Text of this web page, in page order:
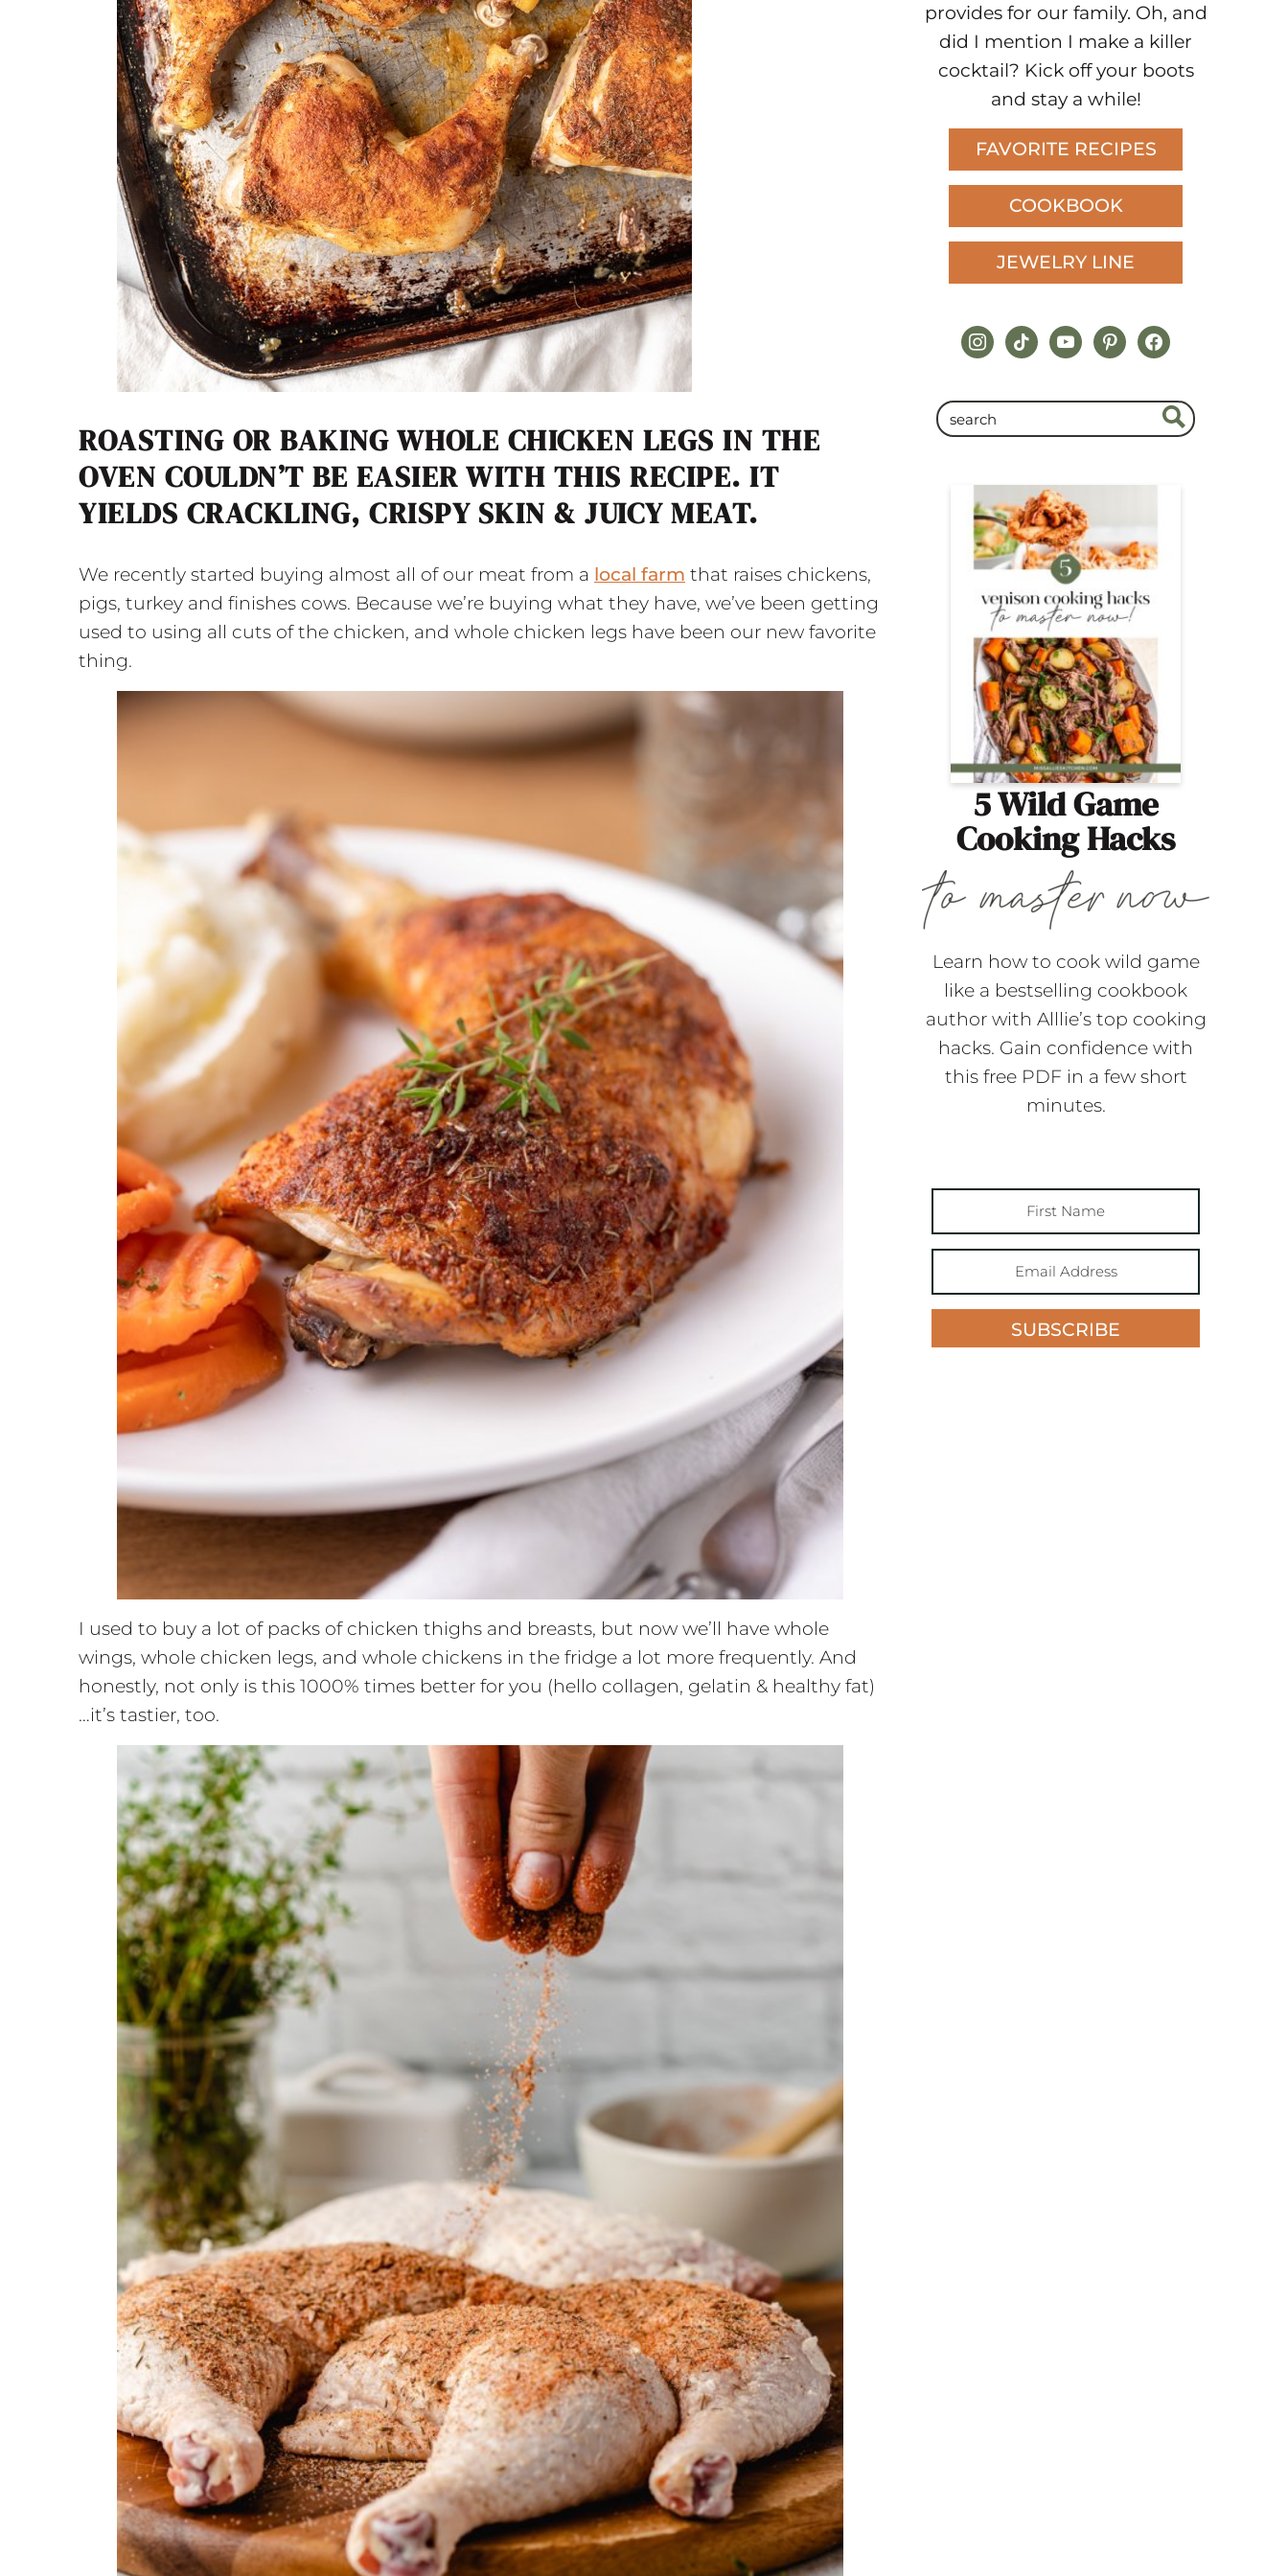
ROASTING OR BAKING WHOLE CHICKEN LEGS IN THE
OVEN COULDN’T BE EASIER WITH THIS RECIPE. IT
YIELDS CRACKLING, CRISPY SKIN & JUICY MEAT.
We recently started buying almost all of our meat from a local farm that raises chickens,
pigs, turkey and finishes cows. Because we’re buying what they have, we’ve been getting
used to using all cuts of the chicken, and whole chicken legs have been our new favorite
thing.
I used to buy a lot of packs of chicken thighs and breasts, but now we’ll have whole
wings, whole chicken legs, and whole chickens in the fridge a lot more frequently. And
honestly, not only is this 1000% times better for you (hello collagen, gelatin & healthy fat)
…it’s tastier, too.
provides for our family. Oh, and
did I mention I make a killer
cocktail? Kick off your boots
and stay a while!
FAVORITE RECIPES
COOKBOOK
JEWELRY LINE
instagram
tiktokyoutubepinterestfacebook
5 Wild Game
Cooking Hacks
Learn how to cook wild game
like a bestselling cookbook
author with Alllie’s top cooking
hacks. Gain confidence with
this free PDF in a few short
minutes.
SUBSCRIBE